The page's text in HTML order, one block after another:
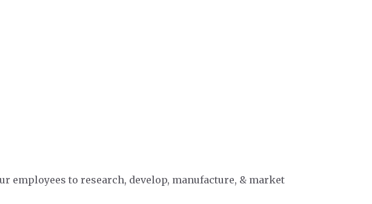
employees to research, develop, manufacture, & market